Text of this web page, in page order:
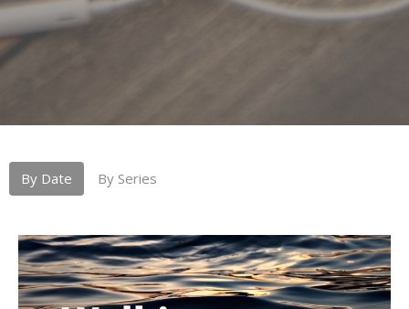
By Date By Series